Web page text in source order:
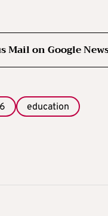
Mail on Google
education